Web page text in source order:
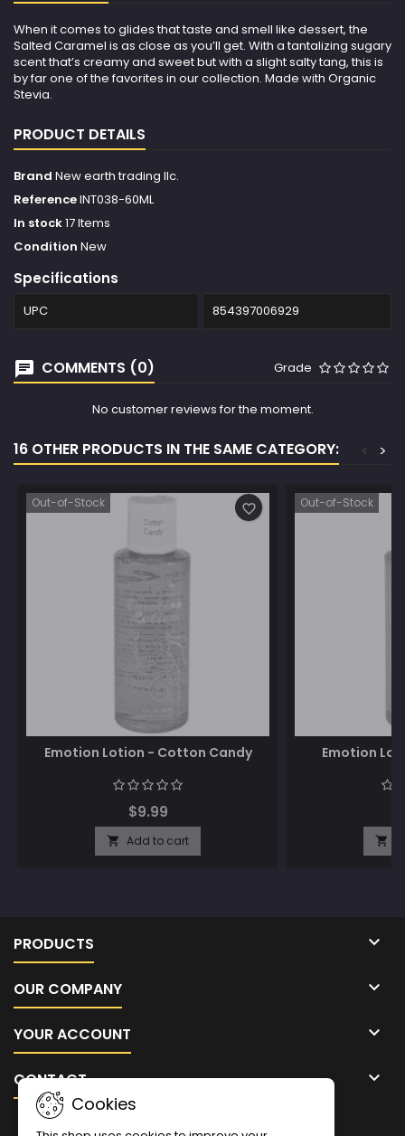
When it comes to glides that taste and smell like dessert, the
Salted Caramel is as close as you’ll get. With a tantalizing sugary
scent that’s creamy and sweet but with a slight salty tang, this is
by far one of the favorites in our collection. Made with Organic
Stevia.
PRODUCT DETAILS
Brand New earth trading llc.
ReferenceINT038-60ML
In stock17 Items
Condition New
Specifications
UPC 854397006929
COMMENTS (0) Grade
No customer reviews for the moment.
16 OTHER PRODUCTS IN THE SAME CATEGORY: >
<
Out-of-Stock
Emotion Lotion - Cotton Candy
$9.99
 Add to cart
favorite_border Out-of-Stock
Emotion

PRODUCTS 
OUR COMPANY 
YOUR ACCOUNT 
CONTACT 
Cookies
NEWSLETTER